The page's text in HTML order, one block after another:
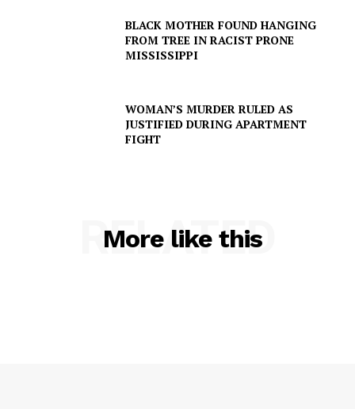
SUBSCRIBE NOW
BLACK MOTHER FOUND HANGING
FROM TREE IN RACIST PRONE
MISSISSIPPI
WOMAN’S MURDER RULED AS
JUSTIFIED DURING APARTMENT
FIGHT
More like this
RELATED